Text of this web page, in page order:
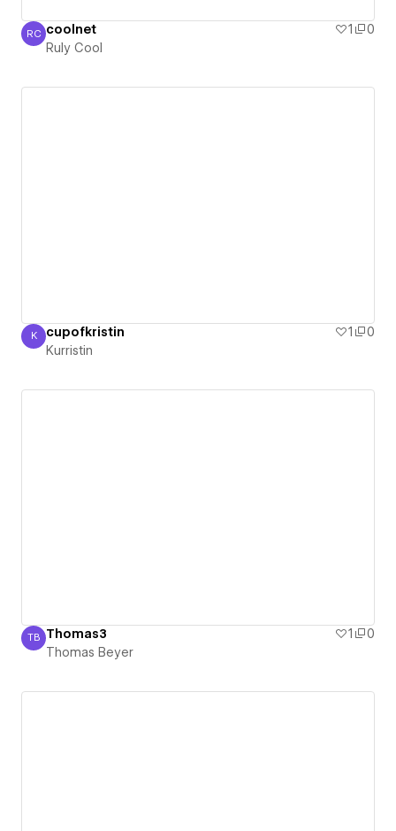
Ruly Cool
RC coolnet 1
0
Ruly Cool
Kurristin
K cupofkristin 1
0
Kurristin
Thomas Beyer
TB Thomas3 1
0
Thomas Beyer